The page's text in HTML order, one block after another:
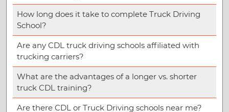
How long does it take to complete Truck Driving
School?
Are any CDL truck driving schools affiliated with
trucking carriers?
What are the advantages of a longer vs. shorter
truck CDL training?
Are there CDL or Truck Driving schools near me?